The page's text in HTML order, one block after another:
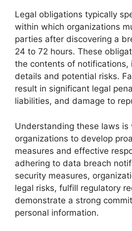
Legal obligations typically
within which organizations
parties after discovering a
24 to 72 hours. These
the contents of notifications,
details and potential risks.
result in significant legal
liabilities, and damage to
Understanding these laws is
organizations to develop
measures and effective
adhering to data breach
security measures,
legal risks, fulfill regulatory
demonstrate a strong
personal information.